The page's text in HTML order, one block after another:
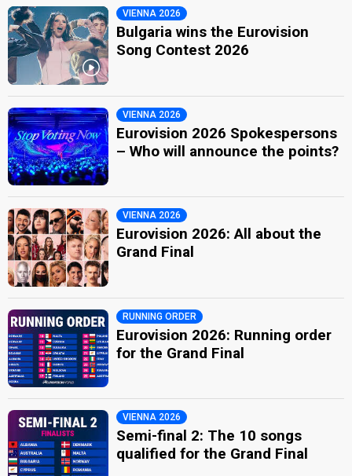
Bulgaria 2022 : jury member
Orlin Pavlov
Bulgaria 2005:Lorraine (artist, lyricist)
VIENNA 2026
Bulgaria wins the Eurovision
Song Contest 2026
VIENNA 2026
Eurovision 2026 Spokespersons
– Who will announce the points?
VIENNA 2026
Eurovision 2026: All about the
Grand Final
RUNNING ORDER
Eurovision 2026: Running order
for the Grand Final
VIENNA 2026
Semi-final 2: The 10 songs
qualified for the Grand Final